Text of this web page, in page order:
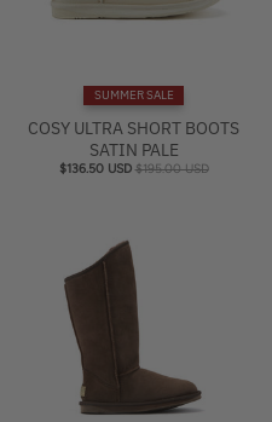
SUMMER SALE
COSY ULTRA SHORT BOOTS
SATIN PALE
$136.50 USD $195.00 USD